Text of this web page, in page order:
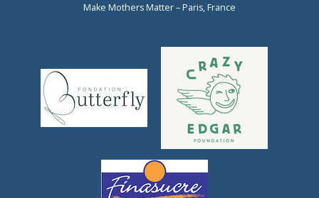
Make Mothers Matter – Paris, France